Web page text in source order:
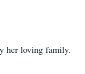
her loving family.